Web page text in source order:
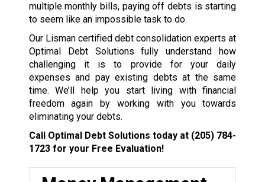
multiple monthly bills, paying off debts is starting
to seem like an impossible task to do.
Our Lisman certified debt consolidation experts at
Optimal Debt Solutions fully understand how
challenging it is to provide for your daily
expenses and pay existing debts at the same
time. We’ll help you start living with financial
freedom again by working with you towards
eliminating your debts.
Call Optimal Debt Solutions today at (205) 784-
1723for your Free Evaluation!